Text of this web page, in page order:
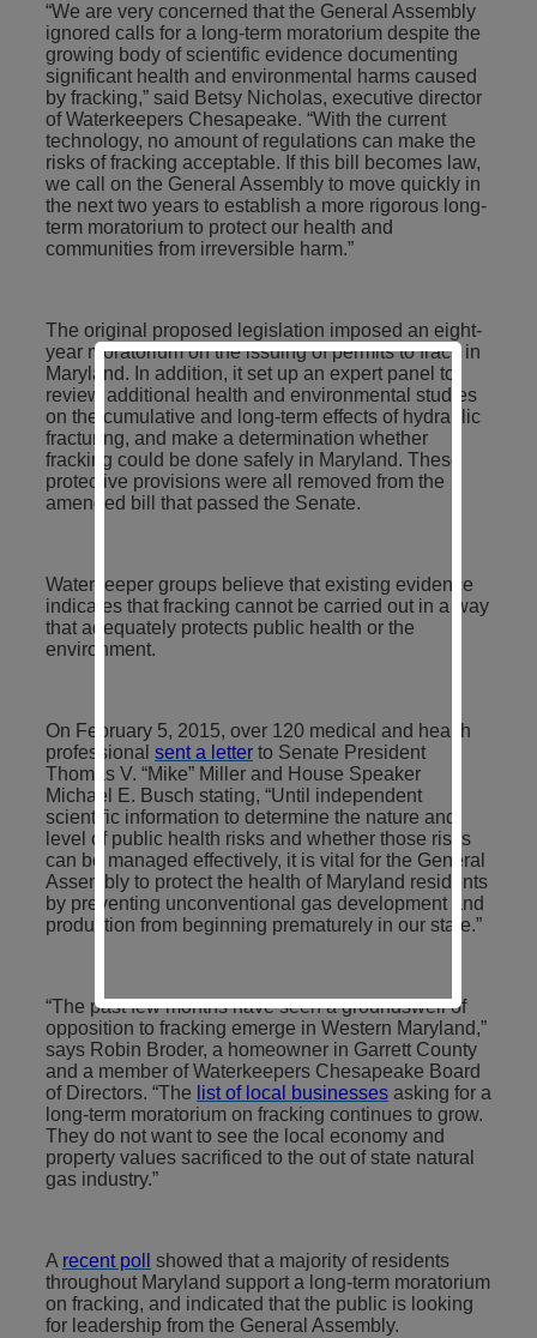
“We are very concerned that the General Assembly
ignored calls for a long-term moratorium despite the
growing body of scientific evidence documenting
significant health and environmental harms caused
by fracking,” said Betsy Nicholas, executive director
of Waterkeepers Chesapeake. “With the current
technology, no amount of regulations can make the
risks of fracking acceptable. If this bill becomes law,
we call on the General Assembly to move quickly in
the next two years to establish a more rigorous long-
term moratorium to protect our health and
communities from irreversible harm.”
The original proposed legislation imposed an eight-
year moratorium on the issuing of permits to frack in
Maryland. In addition, it set up an expert panel to
review additional health and environmental studies
on the cumulative and long-term effects of hydraulic
fracturing, and make a determination whether
fracking could be done safely in Maryland. These
protective provisions were all removed from the
amended bill that passed the Senate.
Waterkeeper groups believe that existing evidence
indicates that fracking cannot be carried out in a way
that adequately protects public health or the
environment.
On February 5, 2015, over 120 medical and health
professional sent a letter to Senate President
Thomas V. “Mike” Miller and House Speaker
Michael E. Busch stating, “Until independent
scientific information to determine the nature and
level of public health risks and whether those risks
can be managed effectively, it is vital for the General
Assembly to protect the health of Maryland residents
by preventing unconventional gas development and
production from beginning prematurely in our state.”
“The past few months have seen a groundswell of
opposition to fracking emerge in Western Maryland,”
says Robin Broder, a homeowner in Garrett County
and a member of Waterkeepers Chesapeake Board
of Directors. “The list of local businesses asking for a
long-term moratorium on fracking continues to grow.
They do not want to see the local economy and
property values sacrificed to the out of state natural
gas industry.”
A recent poll
showed that a majority of residents
throughout Maryland support a long-term moratorium
on fracking, and indicated that the public is looking
for leadership from the General Assembly.